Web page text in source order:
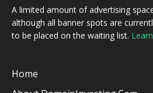
A limited amount of advertising
although all banner spots are
to be placed on the waiting list.
Home